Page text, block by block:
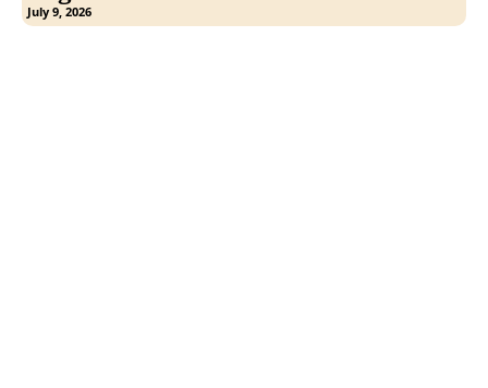
July 9, 2026